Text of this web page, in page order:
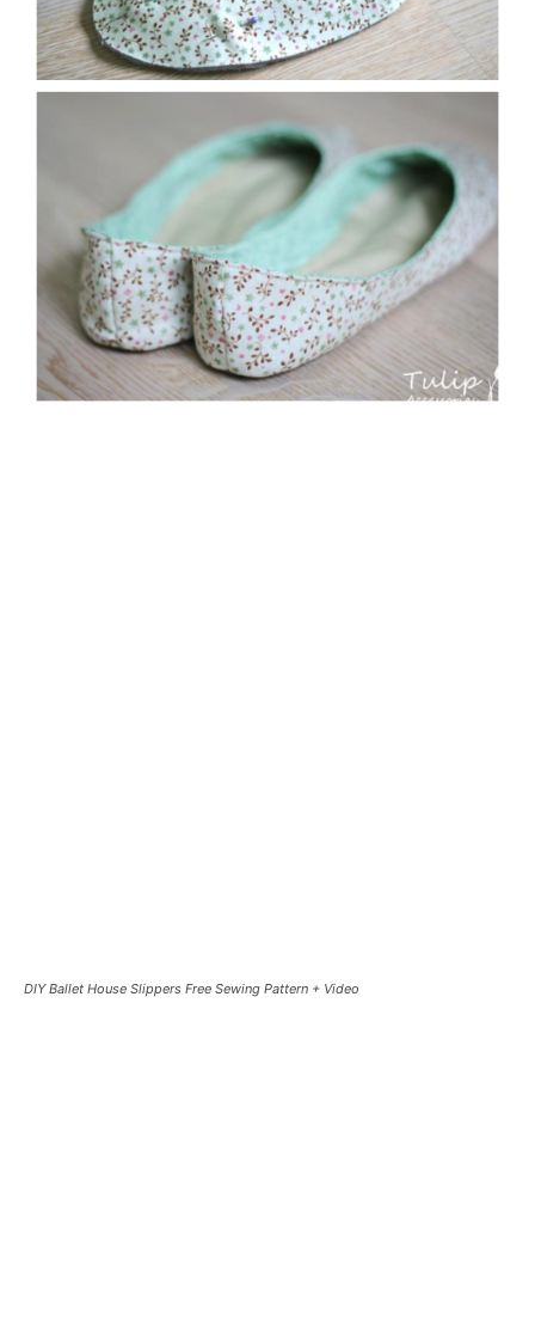
DIY Ballet House Slippers Free Sewing Pattern + Video